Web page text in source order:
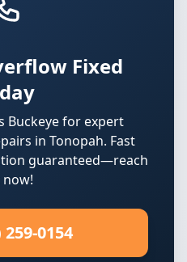
Fixed
Buckeye for expert
in Tonopah. Fast
guaranteed—reach
0154